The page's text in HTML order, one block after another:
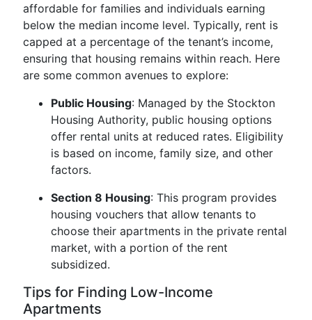
affordable for families and individuals earning
below the median income level. Typically, rent is
capped at a percentage of the tenant’s income,
ensuring that housing remains within reach. Here
are some common avenues to explore:
Public Housing: Managed by the Stockton
Housing Authority, public housing options
offer rental units at reduced rates. Eligibility
is based on income, family size, and other
factors.
Section 8 Housing: This program provides
housing vouchers that allow tenants to
choose their apartments in the private rental
market, with a portion of the rent
subsidized.
Tips for Finding Low-Income
Apartments